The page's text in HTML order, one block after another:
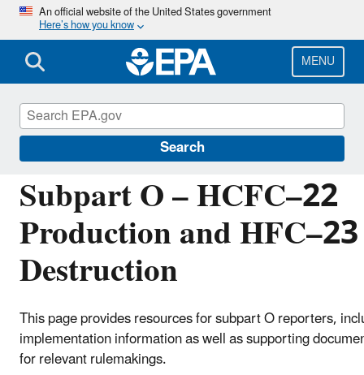
Skip
main
content
An official website of the United States government
Here’s how you know
MENU
Search
Subpart O – HCFC–22
Production and HFC–23
Destruction
This page provides resources for subpart O reporters,
implementation information as well as supporting
for relevant rulemakings.
Greenhouse Gas Reporting Program (GHGRP)